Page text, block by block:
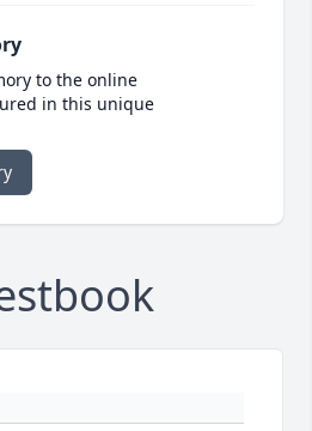
to the online
in this unique